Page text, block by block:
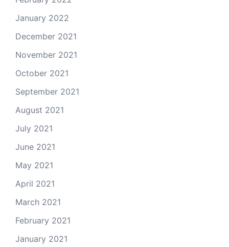
January 2022
December 2021
November 2021
October 2021
September 2021
August 2021
July 2021
June 2021
May 2021
April 2021
March 2021
February 2021
January 2021